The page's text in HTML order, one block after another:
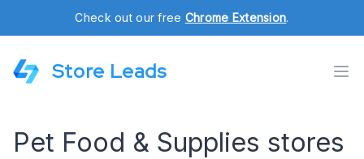
Check out our free Chrome Extension.
Store Leads
Pet Food & Supplies stores